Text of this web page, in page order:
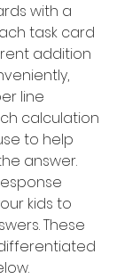
with a
task card
addition
line
calculation
to help
answer.
kids to
These